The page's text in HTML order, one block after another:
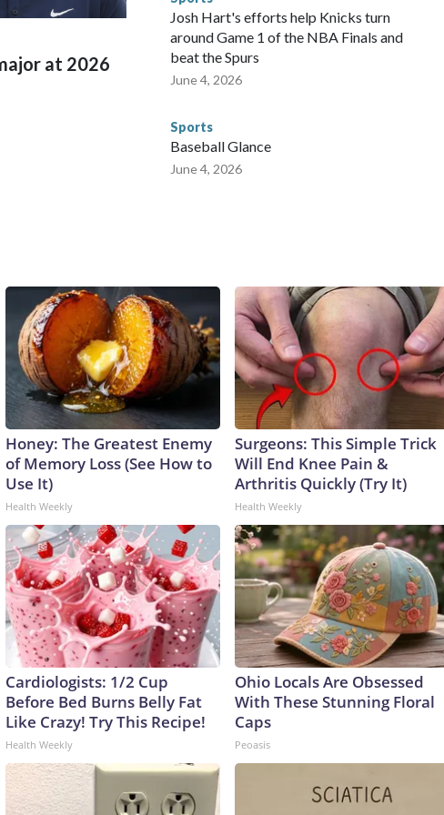
the World Cup, and 61 adults and 13 minors rescued, according to
at 2026
Josh Hart's efforts help Knicks turn
around Game 1 of the NBA Finals and
beat the Spurs
June 4, 2026
Sports
Baseball Glance
June 4, 2026
Honey: The Greatest Enemy
of Memory Loss (See How to
Use It)
Health Weekly
Surgeons: This Simple Trick
Will End Knee Pain &
Arthritis Quickly (Try It)
Health Weekly
Cardiologists: 1/2 Cup
Before Bed Burns Belly Fat
Like Crazy! Try This Recipe!
Health Weekly
Ohio Locals Are Obsessed
With These Stunning Floral
Caps
Peoasis